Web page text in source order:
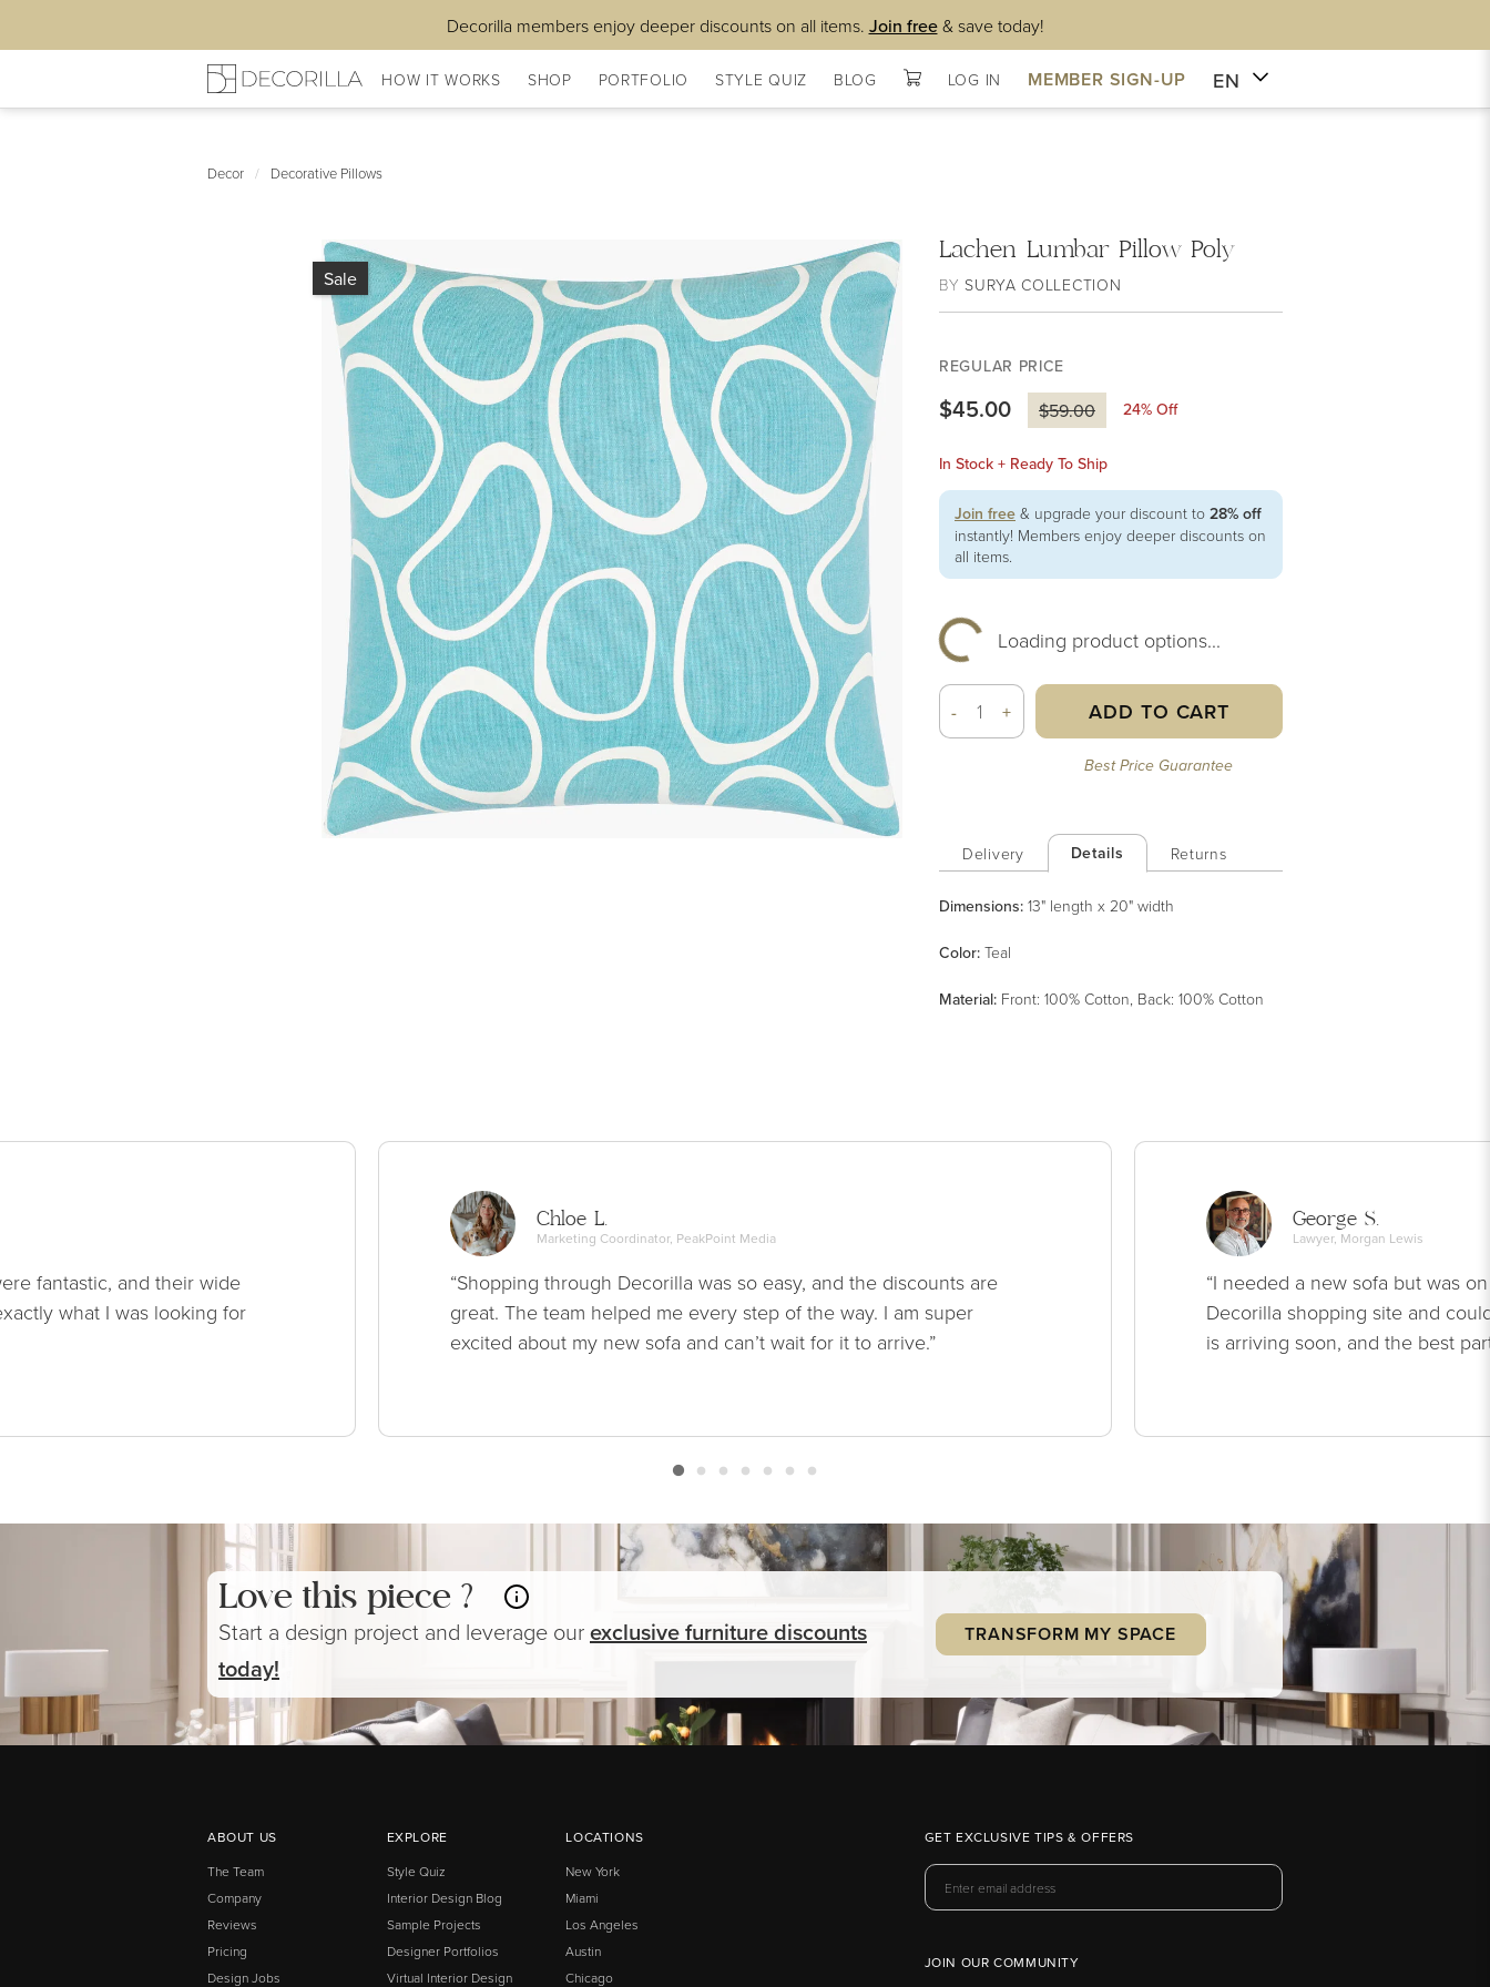
Decorilla members enjoy deeper discounts on all items. Join free& save today!
HOW IT WORKS SHOP PORTFOLIO STYLE QUIZ BLOG LOG IN MEMBER SIGN-UP EN
Decor / Decorative Pillows
Sale
Lachen Lumbar Pillow Poly
BYSURYA COLLECTION
REGULAR PRICE
$45.00 $59.00 24% Off
In Stock + Ready To Ship
Join free & upgrade your discount to 28% off
instantly! Members enjoy deeper discounts on
all items.
Loading product options...
- + ADD TO CART
Best Price Guarantee
Delivery Details Returns
Dimensions: 13" length x 20" width
Color: Teal
Material: Front: 100% Cotton, Back: 100% Cotton
fantastic, and their wide
what I was looking for
Chloe L.
Marketing Coordinator, PeakPoint Media
“Shopping through Decorilla was so easy, and the discounts are
great. The team helped me every step of the way. I am super
excited about my new sofa and can’t wait for it to arrive.”
George S.
Lawyer, Morgan Lewis
“I needed a new sofa but was
Decorilla shopping site and
is arriving soon, and the best
Love this piece ?
Start a design project and leverage ourexclusivefurniturediscounts
today!
TRANSFORM MY SPACE
ABOUT US
The Team
Company
Reviews
Pricing
Design Jobs
EXPLORE
Style Quiz
Interior Design Blog
Sample Projects
Designer Portfolios
Virtual Interior Design
LOCATIONS
New York
Miami
Los Angeles
Austin
Chicago
GET EXCLUSIVE TIPS & OFFERS
JOIN OUR COMMUNITY